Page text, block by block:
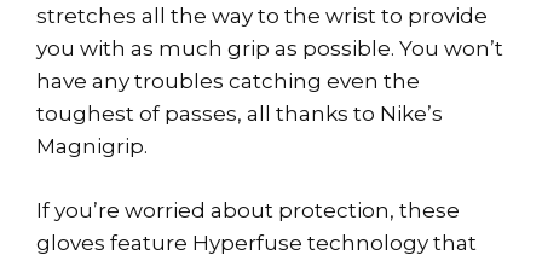
stretches all the way to the wrist to provide
you with as much grip as possible. You won’t
have any troubles catching even the
toughest of passes, all thanks to Nike’s
Magnigrip.
If you’re worried about protection, these
gloves feature Hyperfuse technology that